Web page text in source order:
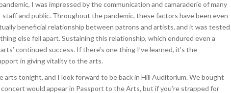
I was impressed by the communication and camaraderie of many
and public. Throughout the pandemic, these factors have been even
beneficial relationship between patrons and artists, and it was tested
else fell apart. Sustaining this relationship, which endured even a
continued success. If there’s one thing I’ve learned, it’s the
in giving vitality to the arts.
arts tonight, and I look forward to be back in Hill Auditorium. We bought
would appear in Passport to the Arts, but if you’re strapped for